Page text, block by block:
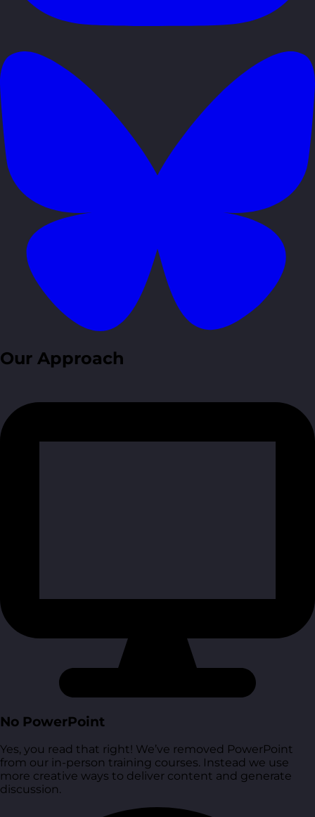
Our Approach
No PowerPoint
Yes, you read that right! We’ve removed PowerPoint
from our in-person training courses. Instead we use
more creative ways to deliver content and generate
discussion.